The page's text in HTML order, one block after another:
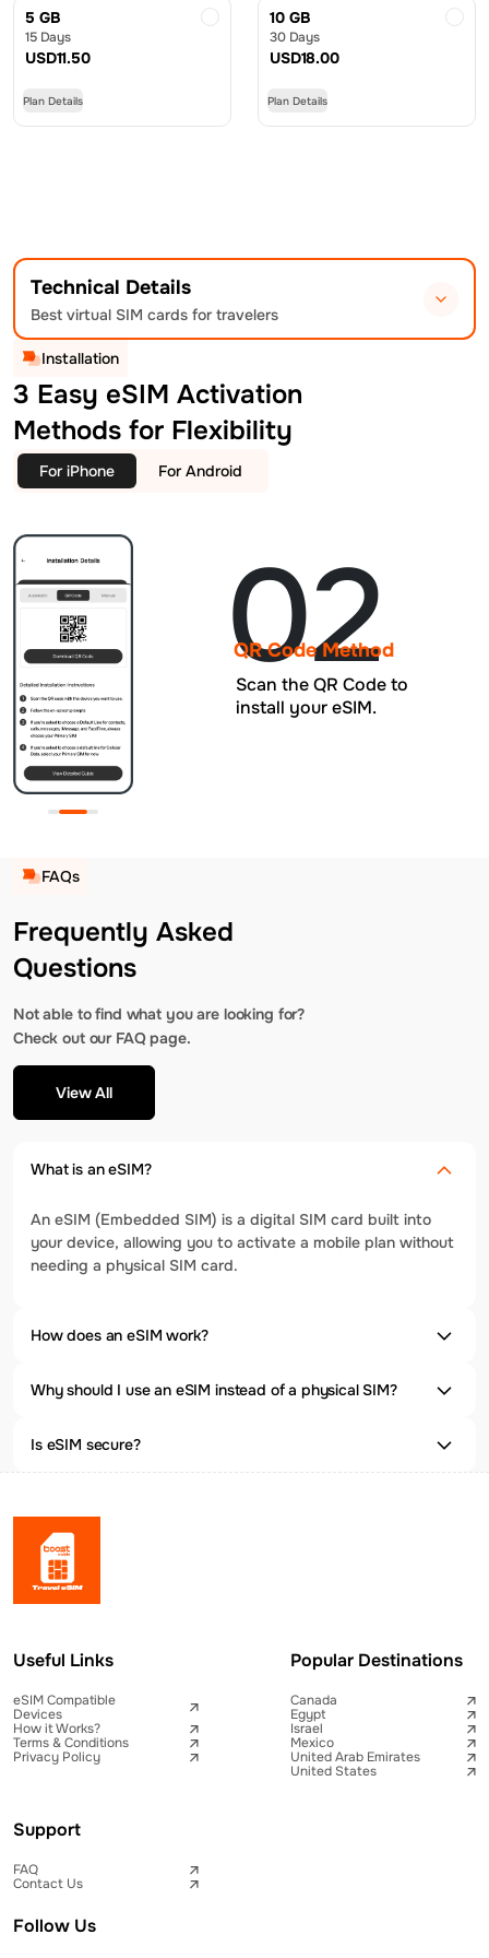
5 GB
15 Days
USD11.50
Plan Details
10 GB
30 Days
USD18.00
Plan Details
Technical Details
Best virtual SIM cards for travelers
Installation
3 Easy eSIM Activation
Methods for Flexibility
For iPhone For Android
02
QR Code Method
Scan the QR Code to
install your eSIM.
FAQs
Frequently Asked
Questions
Not able to find what you are looking for?
Check out our FAQ page.
View All
What is an eSIM?
An eSIM (Embedded SIM) is a digital SIM card built into
your device, allowing you to activate a mobile plan without
needing a physical SIM card.
How does an eSIM work?
Why should I use an eSIM instead of a physical SIM?
Is eSIM secure?
Useful Links
eSIM Compatible
Devices
How it Works?
Terms & Conditions
Privacy Policy
Popular Destinations
Canada
Egypt
Israel
Mexico
United Arab Emirates
United States
Support
FAQ
Contact Us
Follow Us